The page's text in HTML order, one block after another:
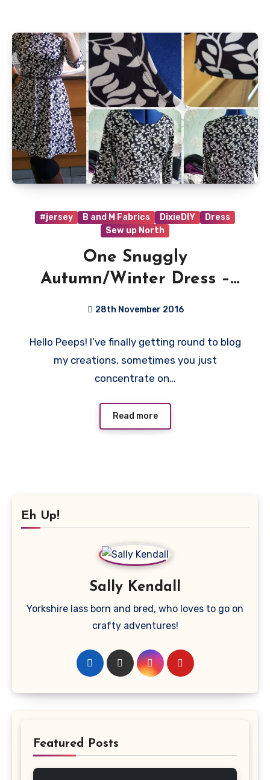
#jersey B and M Fabrics DixieDIY
Dress
Sew up North
One Snuggly
Autumn/Winter Dress –
28th November 2016
Comments
Hello Peeps! I’ve finally getting round to blog
my creations, sometimes you just
concentrate on…
Read more
Eh Up!
Sally Kendall
Yorkshire lass born and bred, who loves to go on
crafty adventures!
Featured Posts